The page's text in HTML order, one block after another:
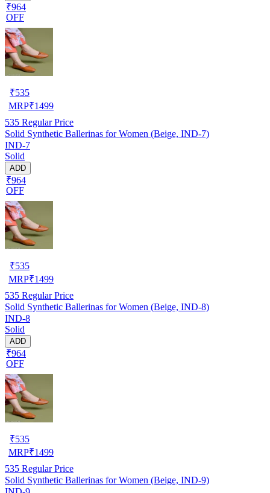
₹964
OFF
₹535
MRP₹1499
535 Regular Price
Solid Synthetic Ballerinas for Women (Beige, IND-7)
IND-7
Solid
ADD
₹964
OFF
₹535
MRP₹1499
535 Regular Price
Solid Synthetic Ballerinas for Women (Beige, IND-8)
IND-8
Solid
ADD
₹964
OFF
₹535
MRP₹1499
535 Regular Price
Solid Synthetic Ballerinas for Women (Beige, IND-9)